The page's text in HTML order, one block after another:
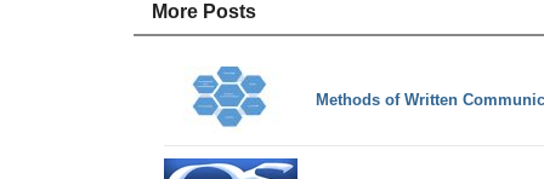
More Posts
Methods of Written